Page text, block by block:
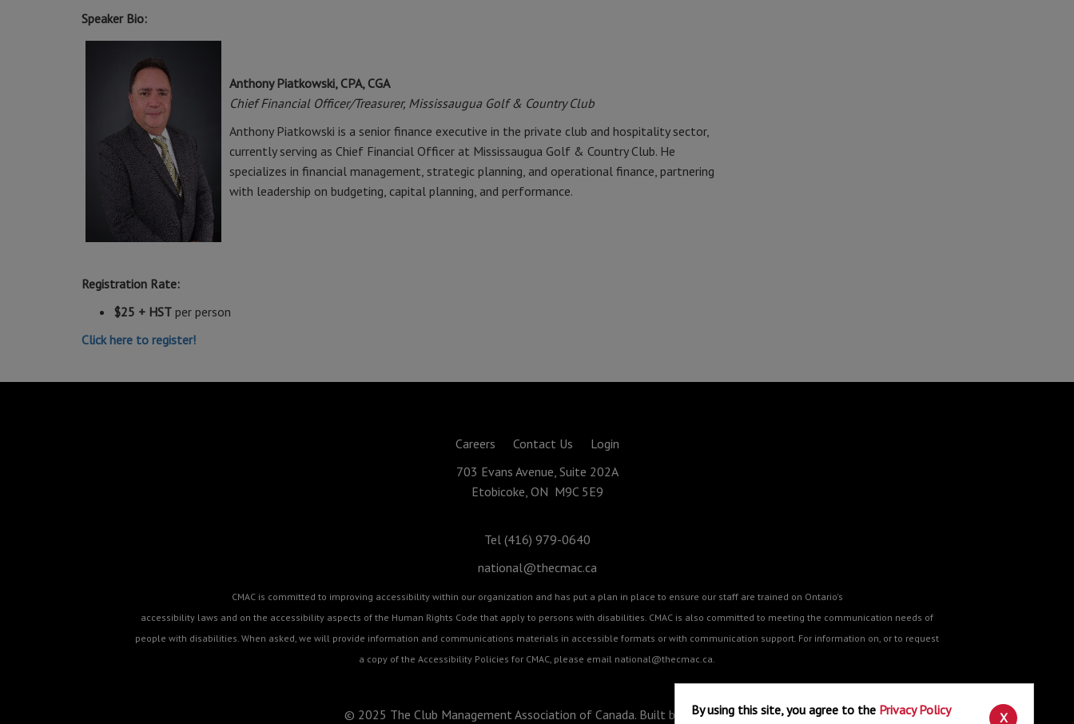
Speaker Bio:
Anthony Piatkowski, CPA, CGA
Chief Financial Officer/Treasurer, Mississaugua Golf & Country Club
Anthony Piatkowski is a senior finance executive in the private club and hospitality sector,
currently serving as Chief Financial Officer at Mississaugua Golf & Country Club. He
specializes in financial management, strategic planning, and operational finance, partnering
with leadership on budgeting, capital planning, and performance.
Registration Rate:
$25 + HST per person
Click here to register!
By using this site, you agree to the Privacy Policy
X
Careers Contact Us
Login
703 Evans Avenue, Suite 202A
Etobicoke, ON M9C 5E9
Tel (416) 979-0640
national@thecmac.ca
CMAC is committed to improving accessibility within our organization and has put a plan in place to ensure our staff are trained on Ontario's
accessibility laws and on the accessibility aspects of the Human Rights Code that apply to persons with disabilities. CMAC is also committed to meeting the communication needs of
people with disabilities. When asked, we will provide information and communications materials in accessible formats or with communication support. For information on, or to request
a copy of the Accessibility Policies for CMAC, please email national@thecmac.ca.
© 2025 The Club Management Association of Canada. Built by BizZone.